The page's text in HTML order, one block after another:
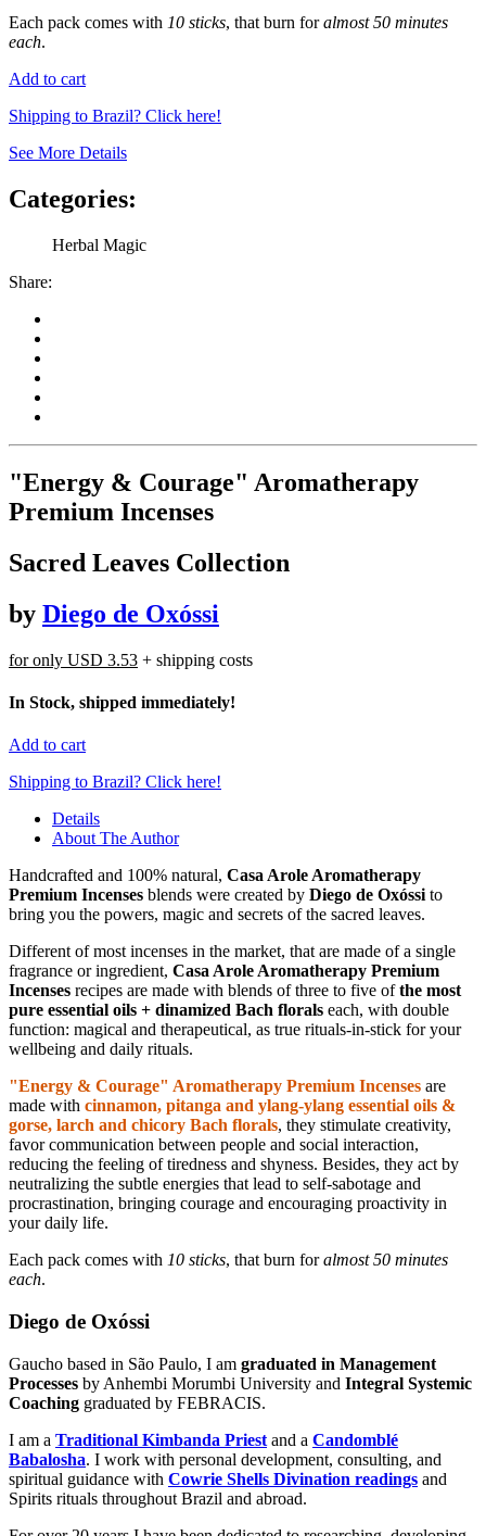
Each pack comes with 10 sticks, that burn foralmost 50 minutes
each.
Add to cart
Shipping to Brazil? Click here!
See More Details
Categories:
Herbal Magic
Share:
"Energy & Courage" Aromatherapy
Premium Incenses
Sacred Leaves Collection
by Diego de Oxóssi
for only USD 3.53 + shipping costs
In Stock, shipped immediately!
Add to cart
Shipping to Brazil? Click here!
Details
About The Author
Handcrafted and 100% natural, Casa Arole Aromatherapy
Premium Incenses blends were created by Diego de Oxóssi to
bring you the powers, magic and secrets of the sacred leaves.
Different of most incenses in the market, that are made of a single
fragrance or ingredient, Casa Arole Aromatherapy Premium
Incenses recipes are made with blends of three to five ofthe most
pure essential oils + dinamized Bach florals each, with double
function: magical and therapeutical, as true rituals-in-stick for your
wellbeing and daily rituals.
"Energy & Courage" Aromatherapy Premium Incenses are
made with cinnamon, pitanga and ylang-ylang essential oils &
gorse, larch and chicory Bach florals, they stimulate creativity,
favor communication between people and social interaction,
reducing the feeling of tiredness and shyness. Besides, they act by
neutralizing the subtle energies that lead to self-sabotage and
procrastination, bringing courage and encouraging proactivity in
your daily life.
Each pack comes with 10 sticks, that burn foralmost 50 minutes
each.
Diego de Oxóssi
Gaucho based in São Paulo, I am graduated in Management
Processes by Anhembi Morumbi University and Integral Systemic
Coaching graduated by FEBRACIS.
I am a Traditional Kimbanda Priest and a Candomblé
Babalosha. I work with personal development, consulting, and
spiritual guidance with Cowrie Shells Divination readings and
Spirits rituals throughout Brazil and abroad.